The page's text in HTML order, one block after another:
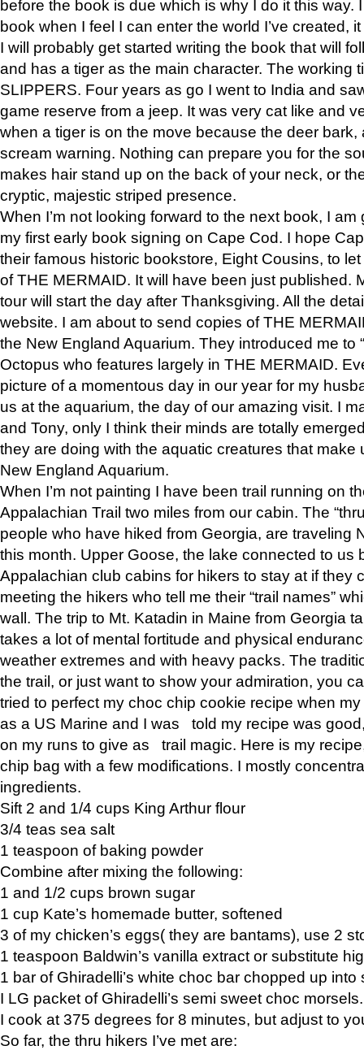
before the book is due which is why I do it this way.
book when I feel I can enter the world I’ve created,
I will probably get started writing the book that will
and has a tiger as the main character. The working
SLIPPERS. Four years as go I went to India and
game reserve from a jeep. It was very cat like and
when a tiger is on the move because the deer bark,
scream warning. Nothing can prepare you for the
makes hair stand up on the back of your neck, or
cryptic, majestic striped presence.
When I’m not looking forward to the next book, I
my first early book signing on Cape Cod. I hope
their famous historic bookstore, Eight Cousins, to
of THE MERMAID. It will have been just published.
tour will start the day after Thanksgiving. All the
website. I am about to send copies of THE
the New England Aquarium. They introduced me to
Octopus who features largely in THE MERMAID.
picture of a momentous day in our year for my
us at the aquarium, the day of our amazing visit. I
and Tony, only I think their minds are totally
they are doing with the aquatic creatures that make
New England Aquarium.
When I’m not painting I have been trail running on
Appalachian Trail two miles from our cabin. The
people who have hiked from Georgia, are traveling
this month. Upper Goose, the lake connected to us
Appalachian club cabins for hikers to stay at if they
meeting the hikers who tell me their “trail names”
wall. The trip to Mt. Katadin in Maine from Georgia
takes a lot of mental fortitude and physical
weather extremes and with heavy packs. The
the trail, or just want to show your admiration, you
tried to perfect my choc chip cookie recipe when
as a US Marine and I was told my recipe was
on my runs to give as trail magic. Here is my
chip bag with a few modifications. I mostly
ingredients.
Sift 2 and 1/4 cups King Arthur flour
3/4 teas sea salt
1 teaspoon of baking powder
Combine after mixing the following:
1 and 1/2 cups brown sugar
1 cup Kate’s homemade butter, softened
3 of my chicken’s eggs( they are bantams), use 2
1 teaspoon Baldwin’s vanilla extract or substitute
1 bar of Ghiradelli’s white choc bar chopped up into
I LG packet of Ghiradelli’s semi sweet choc morsels.
I cook at 375 degrees for 8 minutes, but adjust to
So far, the thru hikers I’ve met are: